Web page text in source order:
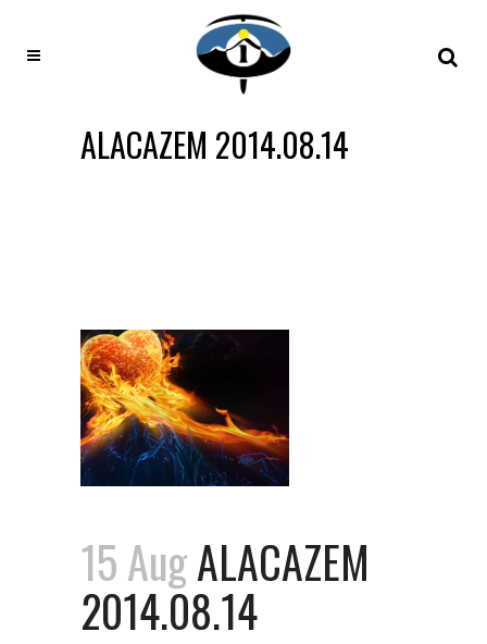
ALACAZEM 2014.08.14
15 AugALACAZEM
2014.08.14